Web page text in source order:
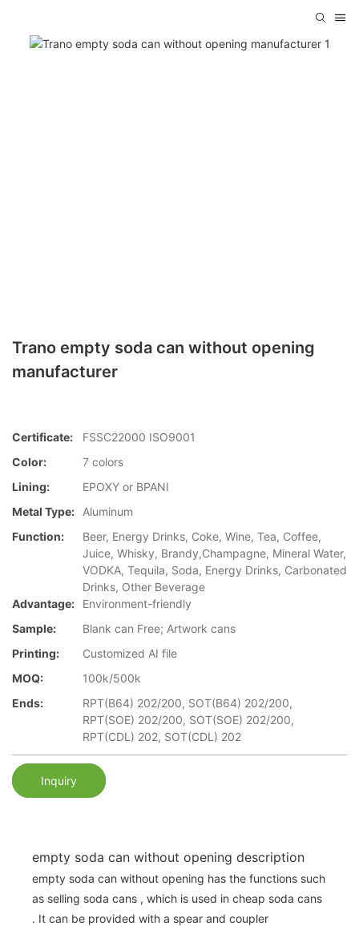
Trano empty soda can without opening
manufacturer
Certificate:
FSSC22000 ISO9001
Color:
7 colors
Lining:
EPOXY or BPANI
Metal Type:
Aluminum
Function:
Beer, Energy Drinks, Coke, Wine, Tea, Coffee,
Juice, Whisky, Brandy,Champagne, Mineral Water,
VODKA, Tequila, Soda, Energy Drinks, Carbonated
Drinks, Other Beverage
Advantage:
Environment-friendly
Sample:
Blank can Free; Artwork cans
Printing:
Customized AI file
MOQ:
100k/500k
Ends:
RPT(B64) 202/200, SOT(B64) 202/200,
RPT(SOE) 202/200, SOT(SOE) 202/200,
RPT(CDL) 202, SOT(CDL) 202
Inquiry
empty soda can without opening description
empty soda can without opening has the functions such
as selling soda cans , which is used in cheap soda cans
. It can be provided with a spear and coupler